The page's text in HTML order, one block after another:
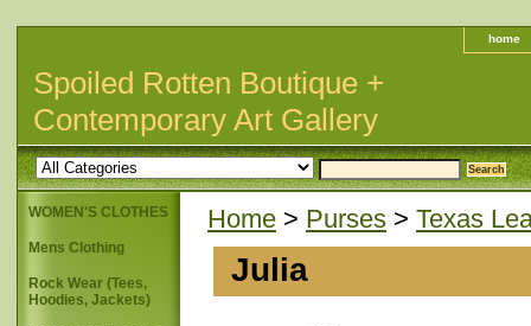
home
Spoiled Rotten Boutique +
Contemporary Art Gallery
Home > Purses > Texas
Julia
WOMEN'S CLOTHES
Mens Clothing
Rock Wear (Tees,
Hoodies, Jackets)